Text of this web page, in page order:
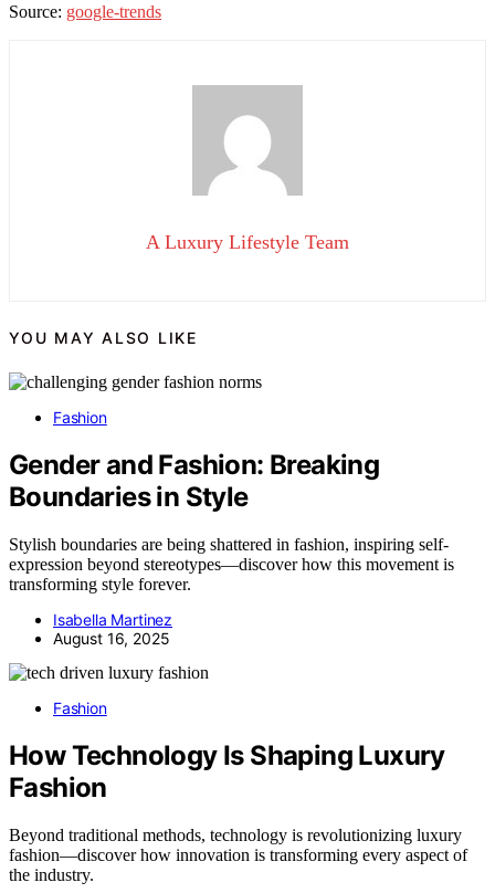
Source: google-trends
A Luxury Lifestyle Team
YOU MAY ALSO LIKE
Fashion
Gender and Fashion: Breaking
Boundaries in Style
Stylish boundaries are being shattered in fashion, inspiring self-
expression beyond stereotypes—discover how this movement is
transforming style forever.
Isabella Martinez
August 16, 2025
Fashion
How Technology Is Shaping Luxury
Fashion
Beyond traditional methods, technology is revolutionizing luxury
fashion—discover how innovation is transforming every aspect of
the industry.